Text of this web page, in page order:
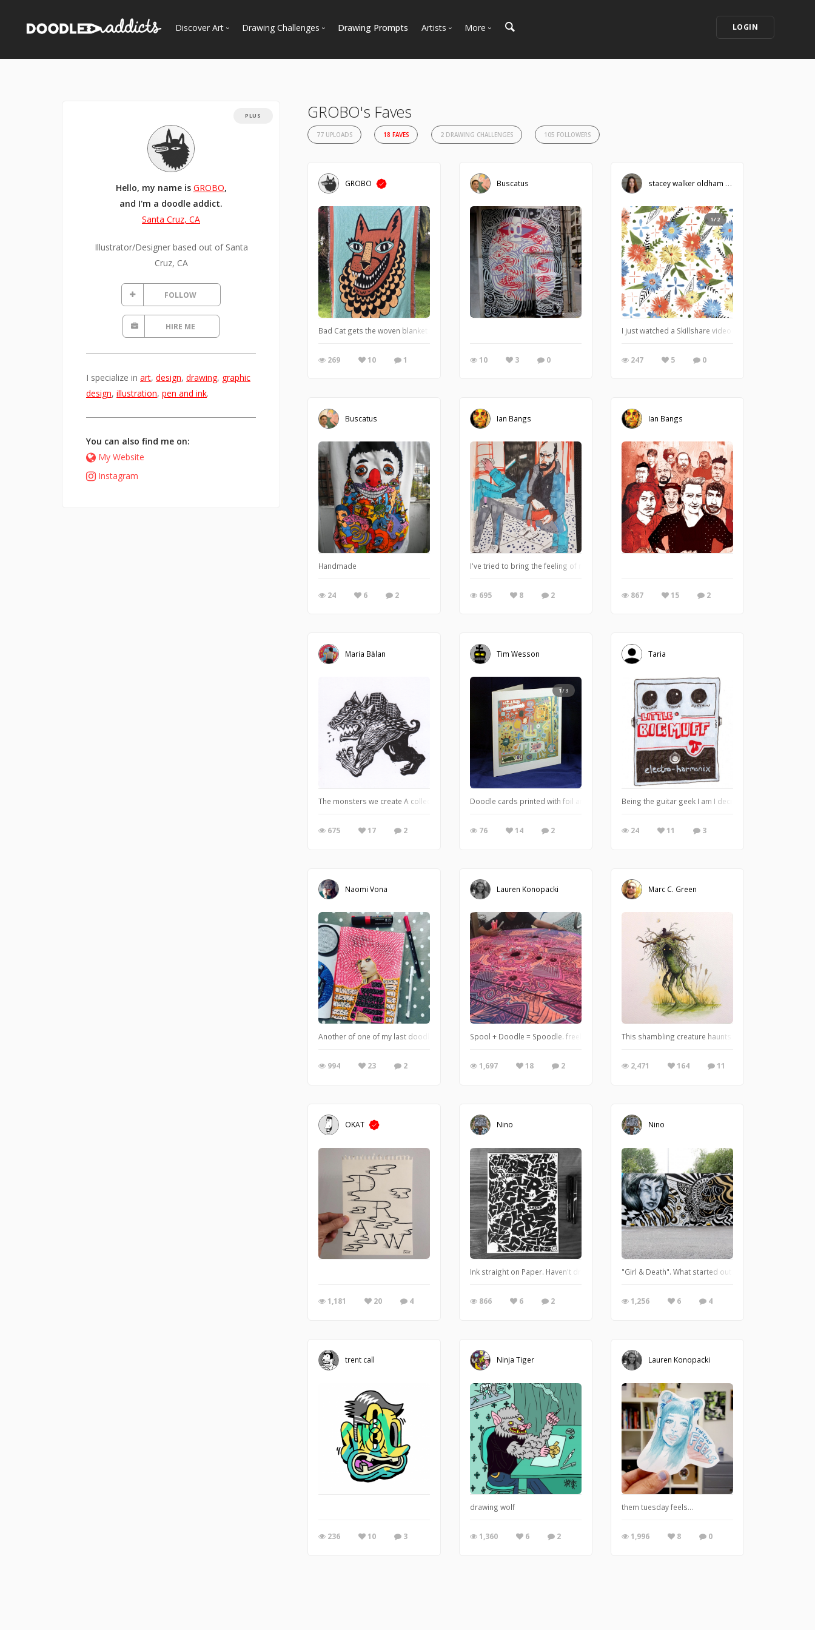
Discover Art
Curated Galleries
Drawing Challenges Drawing Prompts Artists More LOGIN
Hello, my name is GROBO,
and I'm a doodle addict.
Santa Cruz, CA
PLUS
Illustrator/Designer based out of Santa
Cruz, CA
FOLLOW
HIRE ME
I specialize in art, design, drawing, graphic
design, illustration, pen and ink.
You can also find me on:
My Website
Instagram
GROBO's Faves
77 UPLOADS 18 FAVES 2 DRAWING CHALLENGES 105 FOLLOWERS
GROBO
Bad Cat gets the woven blanket treatment. circa 2019
269 10 1
Buscatus
10 3 0
stacey walker oldham
1/2
I just watched a Skillshare video about vectorizing
247 5 0
Buscatus
Handmade
24 6 2
Ian Bangs
I've tried to bring the feeling of motion into my sketch. I like capturing street scenes and wanted
695 8 2
Ian Bangs
867 15 2
Maria Bălan
The monsters we create A collection of creatures born from our impact and existance on Earth. This is a work in progress project, it doesn't
675 17 2
Tim Wesson
1/3
Doodle cards printed with foil and metallic ink - year 1999! I used a desktop printer that could
76 14 2
Taria
Being the guitar geek I am I decided to draw one of
24 11 3
Naomi Vona
Another of one of my last doodles for the 100 Days Project. This is called "All in All" and it's directly inspired by All Apologies song by Nirvana.
994 23 2
Lauren Konopacki
Spool + Doodle = Spoodle. freehand doodles on a giant recycled wooden spool
1,697 18 2
Marc C. Green
This shambling creature haunts the fetid marshlands
2,471 164 11
OKAT
1,181 20 4
Nino
Ink straight on Paper. Haven't drawn letters in a while, so there's more to come :) There's a short
866 6 2
Nino
"Girl & Death". What started out as two separate
1,256 6 4
trent call
236 10 3
Ninja Tiger
drawing wolf
1,360 6 2
Lauren Konopacki
them tuesday feels...
1,996 8 0